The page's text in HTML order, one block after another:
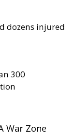
dozens injured
300
War Zone